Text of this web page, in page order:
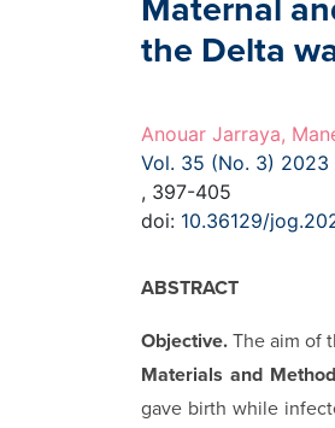
Maternal
the Delta
Anouar Jarraya,
Vol. 35 (No. 3) 2023
, 397-405
doi: 10.36129/
ABSTRACT
Objective. The aim of
Materials and
gave birth while